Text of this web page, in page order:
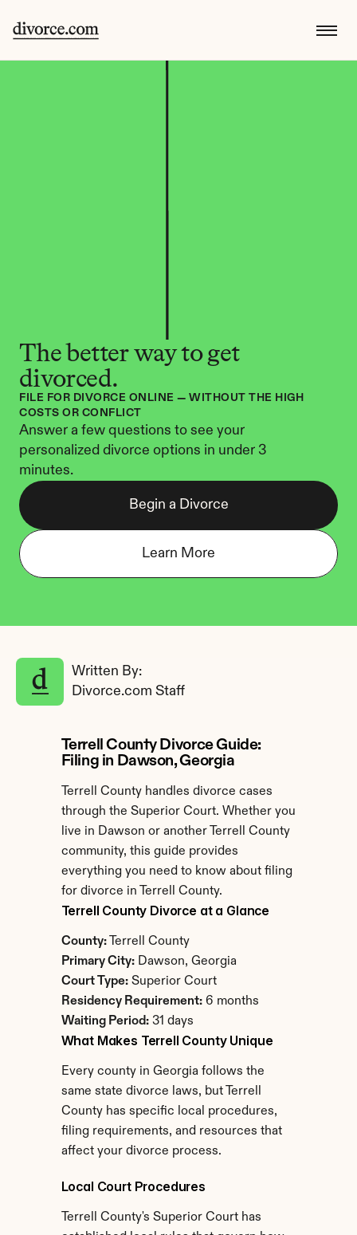
The better way to get
divorced.
FILE FOR DIVORCE ONLINE — WITHOUT THE HIGH
COSTS OR CONFLICT
Answer a few questions to see your
personalized divorce options in under 3
minutes.
Begin a Divorce
Learn More
Written By:
Divorce.com Staff
Terrell County Divorce Guide:
Filing in Dawson, Georgia
Terrell County handles divorce cases
through the Superior Court. Whether you
live in Dawson or another Terrell County
community, this guide provides
everything you need to know about filing
for divorce in Terrell County.
Terrell County Divorce at a Glance
County: Terrell County
Primary City: Dawson, Georgia
Court Type: Superior Court
Residency Requirement: 6 months
Waiting Period: 31 days
What Makes Terrell County Unique
Every county in Georgia follows the
same state divorce laws, but Terrell
County has specific local procedures,
filing requirements, and resources that
affect your divorce process.
Local Court Procedures
Terrell County's Superior Court has